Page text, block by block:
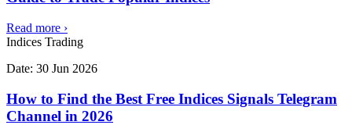
Read more ›
Indices Trading
Date: 30 Jun 2026
How to Find the Best Free Indices Signals Telegram
Channel in 2026